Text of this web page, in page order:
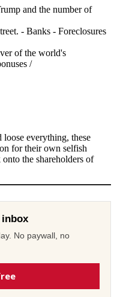
inbox
No paywall, no